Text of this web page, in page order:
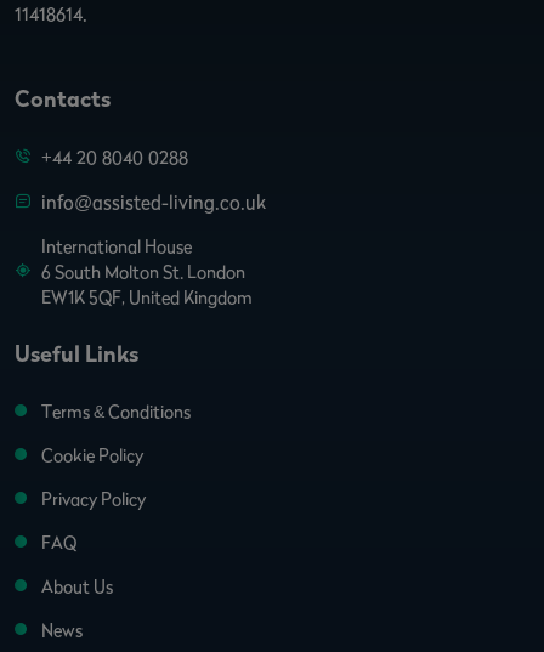
11418614.
Contacts
+44 20 8040 0288
info@assisted-living.co.uk
International House
6 South Molton St. London
EW1K 5QF, United Kingdom
Useful Links
Terms & Conditions
Cookie Policy
Privacy Policy
FAQ
About Us
News